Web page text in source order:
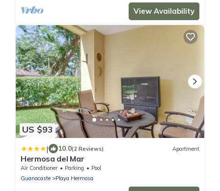
View Availability
US $93
| 10.0(2 Reviews) Apartment
Hermosa del Mar
Air Conditioner Parking
Pool
Guanacaste
Playa Hermosa